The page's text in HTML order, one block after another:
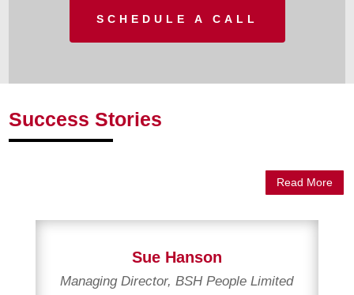
SCHEDULE A CALL
Success Stories
Read More
Sue Hanson
Managing Director, BSH People Limited